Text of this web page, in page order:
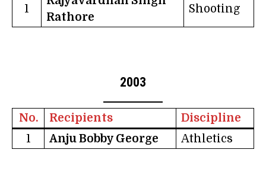
1
Rathore
Shooting
2003
No. Recipients
Discipline
1
Anju Bobby George Athletics